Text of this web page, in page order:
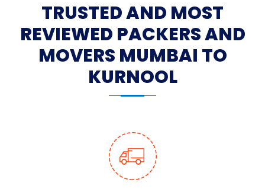
TRUSTED AND MOST
REVIEWED PACKERS AND
MOVERS MUMBAI TO
KURNOOL